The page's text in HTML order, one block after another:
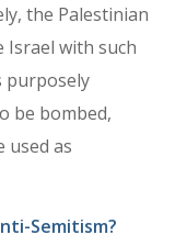
the Palestinian
Israel with such
purposely
be bombed,
used as
Semitism?